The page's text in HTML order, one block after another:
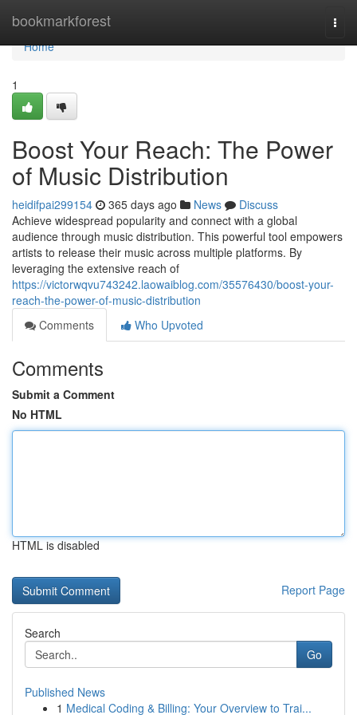
bookmarkforest
Home
Home
1
Boost Your Reach: The Power
of Music Distribution
heidifpai299154 365 days ago News
Discuss
Achieve widespread popularity and connect with a global
audience through music distribution. This powerful tool empowers
artists to release their music across multiple platforms. By
leveraging the extensive reach of
https://victorwqvu743242.laowaiblog.com/35576430/boost-your-
reach-the-power-of-music-distribution
Comments
Who Upvoted
Comments
Submit a Comment
No HTML
HTML is disabled
Report Page
Search
Go
Published News
1 Medical Coding & Billing: Your Overview to Trai...